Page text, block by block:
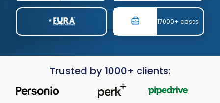
17000+ cases
Trusted by 1000+ clients: